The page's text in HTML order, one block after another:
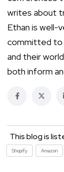
writes about
Ethan is well-
committed to
and their
both inform
This blog is
Shopify Amazon